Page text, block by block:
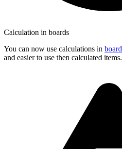
Calculation in boards
You can now use calculations in board
and easier to use then calculated items.